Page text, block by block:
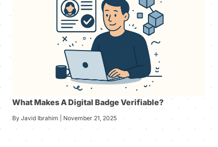
What Makes A Digital Badge Verifiable?
By Javid Ibrahim | November 21, 2025